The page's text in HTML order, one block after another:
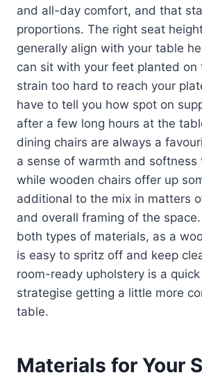
and all-day comfort, and that
proportions. The right seat
generally align with your table
can sit with your feet planted on
strain too hard to reach your
have to tell you how spot on
after a few long hours at the
dining chairs are always a
a sense of warmth and softness
while wooden chairs offer up
additional to the mix in matters
and overall framing of the
both types of materials, as a
is easy to spritz off and keep
room-ready upholstery is a
strategise getting a little more
table.
Materials for Your